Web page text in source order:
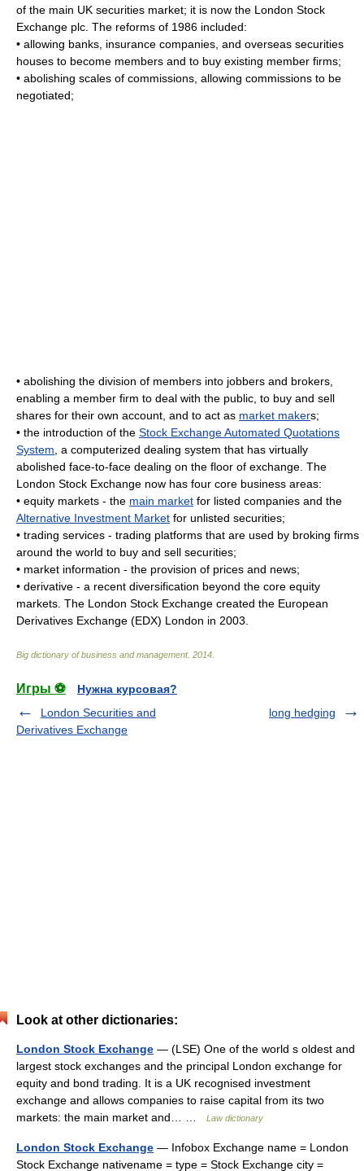
of the main UK securities market; it is now the London Stock
Exchange plc. The reforms of 1986 included:
• allowing banks, insurance companies, and overseas securities
houses to become members and to buy existing member firms;
• abolishing scales of commissions, allowing commissions to be
negotiated;
• abolishing the division of members into jobbers and brokers,
enabling a member firm to deal with the public, to buy and sell
shares for their own account, and to act as market makers;
• the introduction of the Stock Exchange Automated Quotations
System , a computerized dealing system that has virtually
abolished face-to-face dealing on the floor of exchange. The
London Stock Exchange now has four core business areas:
• equity markets - the main market for listed companies and the
Alternative Investment Market for unlisted securities;
• trading services - trading platforms that are used by broking firms
around the world to buy and sell securities;
• market information - the provision of prices and news;
• derivative - a recent diversification beyond the core equity
markets. The London Stock Exchange created the European
Derivatives Exchange (EDX) London in 2003.
Big dictionary of business and management. 2014
Игры ⚽
Нужна курсовая?
London Securities and
Derivatives Exchange
long hedging
Look at other dictionaries:
London Stock Exchange — (LSE) One of the world s oldest and
largest stock exchanges and the principal London exchange for
equity and bond trading. It is a UK recognised investment
exchange and allows companies to raise capital from its two
markets: the main market and… …
Law dictionary
London Stock Exchange — Infobox Exchange name = London
Stock Exchange nativename = type = Stock Exchange city =